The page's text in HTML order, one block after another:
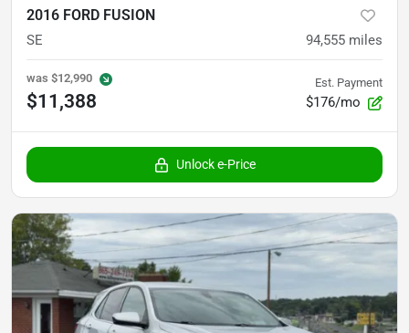
2016 FORD FUSION
SE 94,555 miles
was $12,990
$11,388
Est. Payment
$176/mo
Unlock e-Price